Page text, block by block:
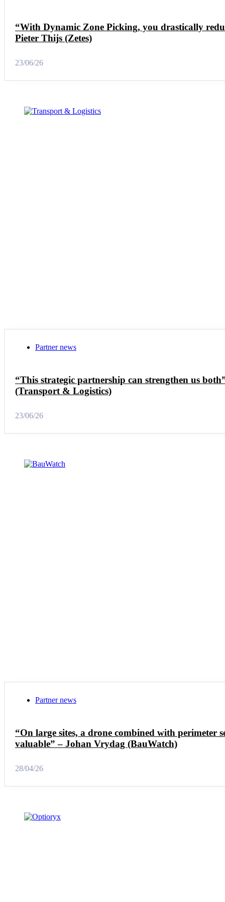
“With Dynamic Zone Picking, you drastically
Pieter Thijs (Zetes)
23/06/26
Partner news
“This strategic partnership can strengthen us
(Transport & Logistics)
23/06/26
Partner news
“On large sites, a drone combined with perimeter
valuable” – Johan Vrydag (BauWatch)
28/04/26